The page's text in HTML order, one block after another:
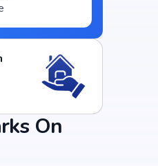
and Drinks (5)
Bhavan - A2B
Road, Bengaluru
On